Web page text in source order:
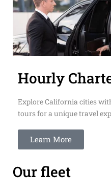
Hourly
Explore California cities
tours for a unique travel
Learn More
Our fleet